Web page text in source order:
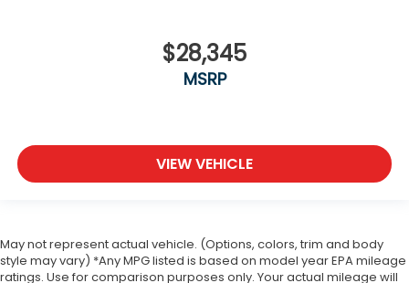
$28,345
MSRP
VIEW VEHICLE
May not represent actual vehicle. (Options, colors, trim and body
style may vary) *Any MPG listed is based on model year EPA mileage
ratings. Use for comparison purposes only. Your actual mileage will